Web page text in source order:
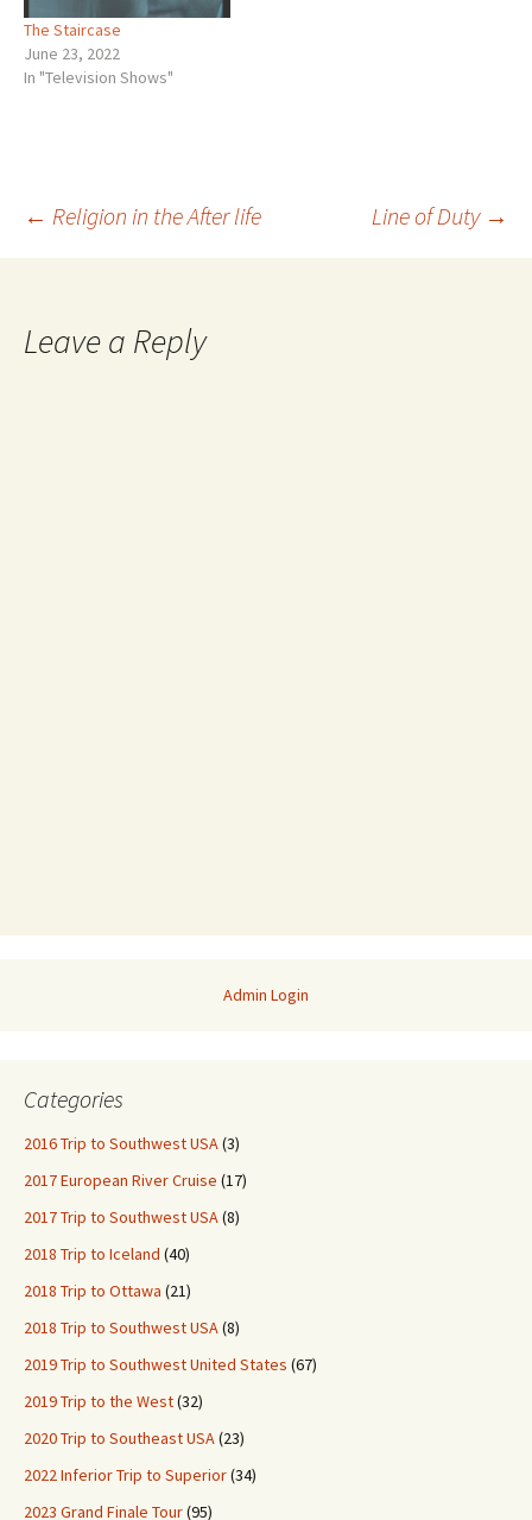
The Staircase
June 23, 2022
In "Television Shows"
Post
← Religion in the After life Line of Duty →
Leave a Reply
Admin Login
Categories
2016 Trip to Southwest USA(3)
2017 European River Cruise (17)
2017 Trip to Southwest USA(8)
2018 Trip to Iceland (40)
2018 Trip to Ottawa (21)
2018 Trip to Southwest USA(8)
2019 Trip to Southwest United States (67)
2019 Trip to the West(32)
2020 Trip to Southeast USA(23)
2022 Inferior Trip to Superior(34)
2023 Grand Finale Tour(95)